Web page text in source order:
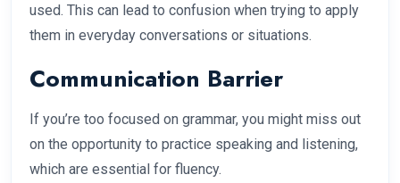
used. This can lead to confusion when trying to apply
them in everyday conversations or situations.
Communication Barrier
If you’re too focused on grammar, you might miss out
on the opportunity to practice speaking and listening,
which are essential for fluency.